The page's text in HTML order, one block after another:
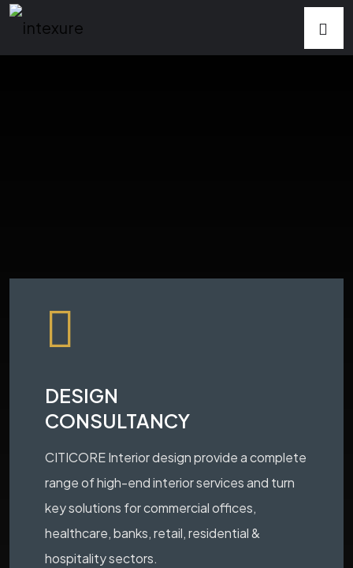
DESIGN
CONSULTANCY
CITICORE Interior design provide a complete
range of high-end interior services and turn
key solutions for commercial offices,
healthcare, banks, retail, residential &
hospitality sectors.